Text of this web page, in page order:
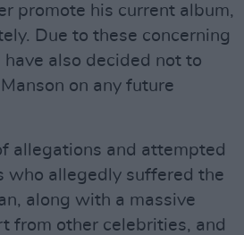
promote his current album,
Due to these concerning
also decided not to
on any future
allegations and attempted
who allegedly suffered the
along with a massive
from other celebrities, and